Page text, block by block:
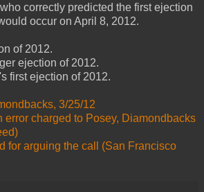
correctly predicted the first ejection
occur on April 8, 2012.
of 2012.
ejection of 2012.
first ejection of 2012.
3/25/12
error charged to Posey, Diamondbacks
for arguing the call (San Francisco